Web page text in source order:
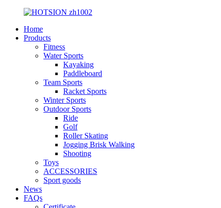
Home
Products
Fitness
Water Sports
Kayaking
Paddleboard
Team Sports
Racket Sports
Winter Sports
Outdoor Sports
Ride
Golf
Roller Skating
Jogging Brisk Walking
Shooting
Toys
ACCESSORIES
Sport goods
News
FAQs